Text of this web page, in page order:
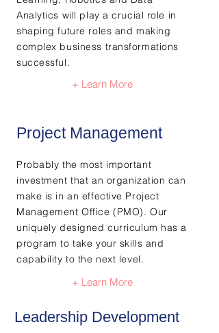
Analytics will play a crucial role in
shaping future roles and making
complex business transformations
successful.
+ Learn More
Project Management
Probably the most important
investment that an organization can
make is in an effective Project
Management Office (PMO). Our
uniquely designed curriculum has a
program to take your skills and
capability to the next level.
+ Learn More
Leadership Development